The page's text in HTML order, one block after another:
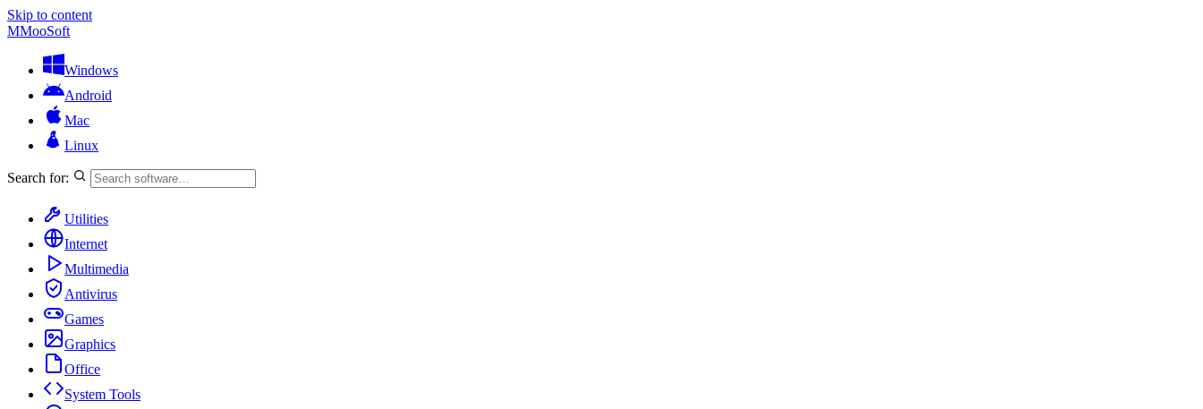
Skip to content
MMooSoft
Windows
Android
Mac
Linux
Search for:
Utilities
Internet
Multimedia
Antivirus
Games
Graphics
Office
System Tools